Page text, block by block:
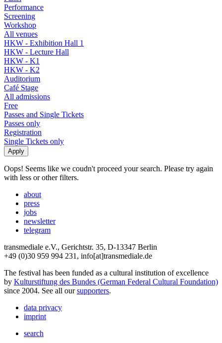
Performance
Screening
Workshop
All venues
HKW - Exhibition Hall 1
HKW - Lecture Hall
HKW - K1
HKW - K2
Auditorium
Café Stage
All admissions
Free
Passes and Single Tickets
Passes only
Registration
Single Tickets only
Oops! Seems like we coudn't proceed your search. Please try again
with less or other filters.
about
press
jobs
newsletter
telegram
transmediale e.V., Gerichtstr. 35, D-13347 Berlin
+49 (0)30 959 994 231, info[at]transmediale.de
The festival has been funded as a cultural institution of excellence
by Kulturstiftung des Bundes (German Federal Cultural Foundation)
since 2004. See all oursupporters.
data privacy
imprint
search